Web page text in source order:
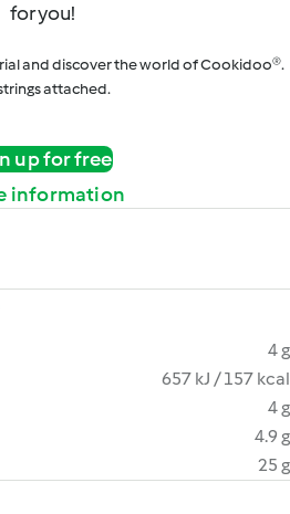
for you!
and discover the world of Cookidoo®.
attached.
up for free
information
4 g
657 kJ / 157 kcal
4 g
4.9 g
25 g